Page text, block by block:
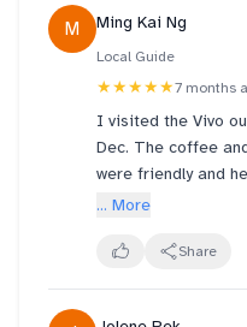
M Ming Kai Ng
Local Guide
★★★★★7 months
I visited the Vivo
Dec. The coffee
were friendly and
named John stood
up and kindly
... More
Share